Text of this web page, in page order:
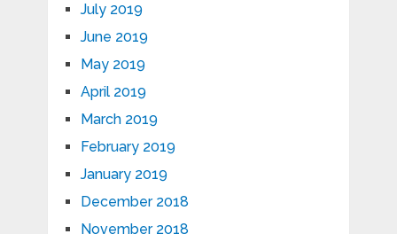
July 2019
June 2019
May 2019
April 2019
March 2019
February 2019
January 2019
December 2018
November 2018